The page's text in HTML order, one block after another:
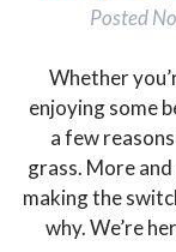
Posted
Whether
enjoying some
a few
grass. More
making the
why. We’re